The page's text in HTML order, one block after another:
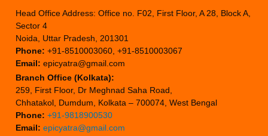
Head Office Address: Office no. F02, First Floor, A 28, Block A,
Sector 4
Noida, Uttar Pradesh, 201301
Phone: +91-8510003060, +91-8510003067
Email: epicyatra@gmail.com
Branch Office (Kolkata):
259, First Floor, Dr Meghnad Saha Road,
Chhatakol, Dumdum, Kolkata – 700074, West Bengal
Phone: +91-9818900530
Email: epicyatra@gmail.com